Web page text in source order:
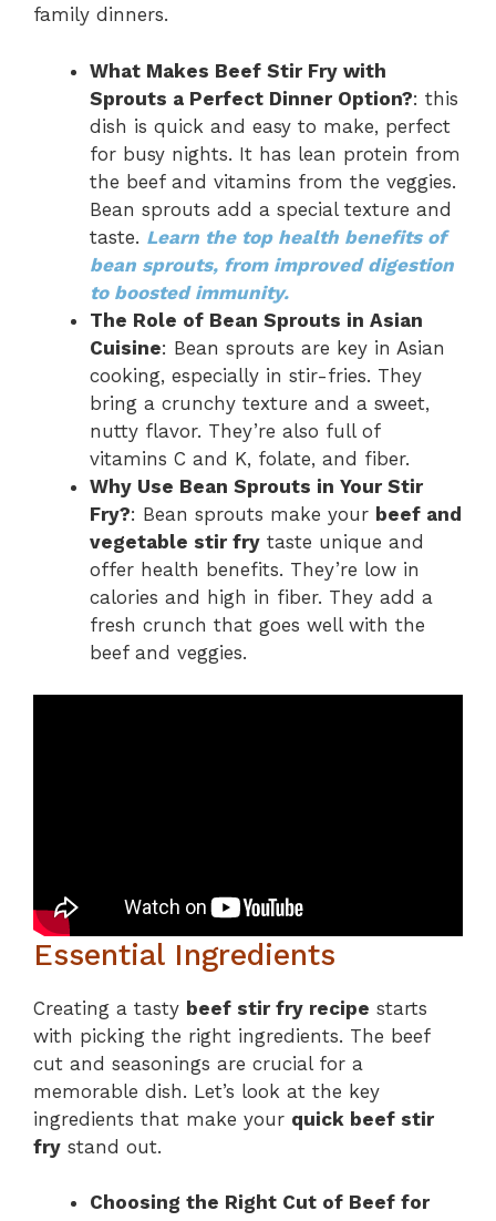
family dinners.
What Makes Beef Stir Fry with
Sprouts a Perfect Dinner Option?: this
dish is quick and easy to make, perfect
for busy nights. It has lean protein from
the beef and vitamins from the veggies.
Bean sprouts add a special texture and
taste. Learn the top health benefits of
bean sprouts, from improved digestion
to boosted immunity.
The Role of Bean Sprouts in Asian
Cuisine: Bean sprouts are key in Asian
cooking, especially in stir-fries. They
bring a crunchy texture and a sweet,
nutty flavor. They’re also full of
vitamins C and K, folate, and fiber.
Why Use Bean Sprouts in Your Stir
Fry?: Bean sprouts make your beef and
vegetable stir fry taste unique and
offer health benefits. They’re low in
calories and high in fiber. They add a
fresh crunch that goes well with the
beef and veggies.
Essential Ingredients
Creating a tasty beef stir fry recipe starts
with picking the right ingredients. The beef
cut and seasonings are crucial for a
memorable dish. Let’s look at the key
ingredients that make your quick beef stir
fry stand out.
Choosing the Right Cut of Beef for